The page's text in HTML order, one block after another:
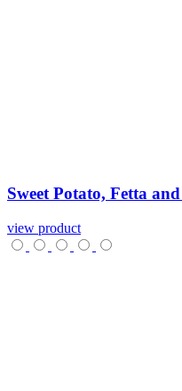
Sweet Potato, Fetta and
view product